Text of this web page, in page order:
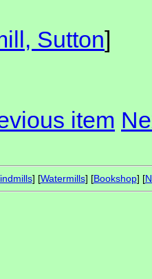
Sutton]
item
] [Watermills] [Bookshop] [